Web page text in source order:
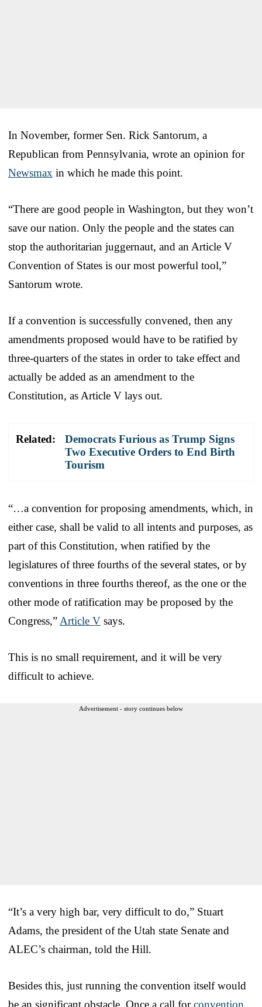
In November, former Sen. Rick Santorum, a
Republican from Pennsylvania, wrote an opinion for
Newsmax in which he made this point.
“There are good people in Washington, but they won’t
save our nation. Only the people and the states can
stop the authoritarian juggernaut, and an Article V
Convention of States is our most powerful tool,”
Santorum wrote.
If a convention is successfully convened, then any
amendments proposed would have to be ratified by
three-quarters of the states in order to take effect and
actually be added as an amendment to the
Constitution, as Article V lays out.
Related:
Democrats Furious as Trump Signs
Two Executive Orders to End Birth
Tourism
“…a convention for proposing amendments, which, in
either case, shall be valid to all intents and purposes, as
part of this Constitution, when ratified by the
legislatures of three fourths of the several states, or by
conventions in three fourths thereof, as the one or the
other mode of ratification may be proposed by the
Congress,”Article V says.
This is no small requirement, and it will be very
difficult to achieve.
Advertisement - story continues below
“It’s a very high bar, very difficult to do,” Stuart
Adams, the president of the Utah state Senate and
ALEC’s chairman, told the Hill.
Besides this, just running the convention itself would
be an significant obstacle. Once a call forconvention